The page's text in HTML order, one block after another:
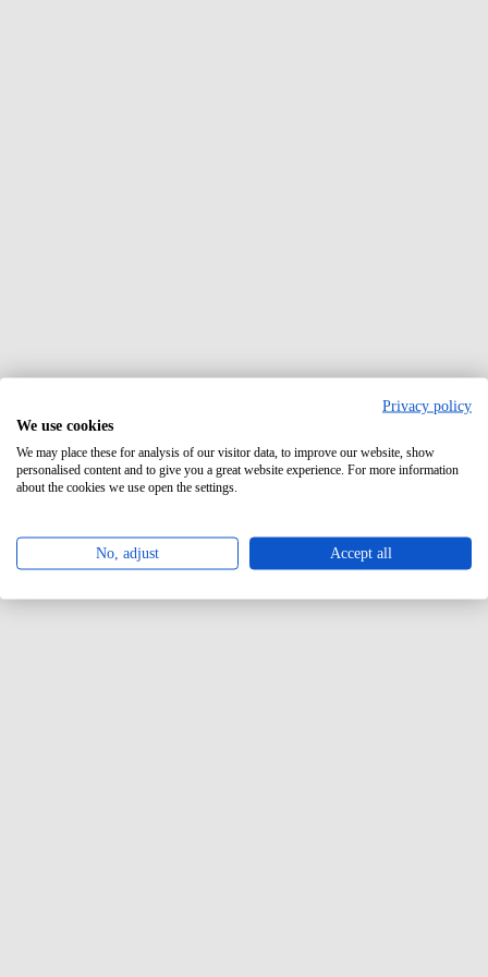
Privacy policy
We use cookies
We may place these for analysis of our visitor data, to improve our website, show
personalised content and to give you a great website experience. For more information
about the cookies we use open the settings.
No, adjust Accept all